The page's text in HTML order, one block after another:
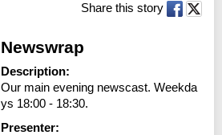
Share this story
Newswrap
Description:
Our main evening newscast. Weekda
ys 18:00 - 18:30.
Presenter: